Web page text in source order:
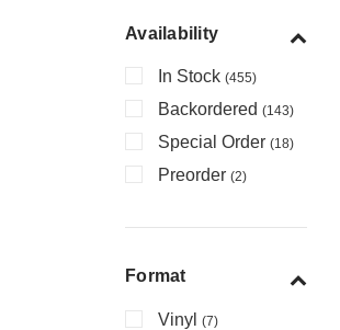
Availability
In Stock (455)
Backordered (143)
Special Order (18)
Preorder (2)
Format
Vinyl (7)